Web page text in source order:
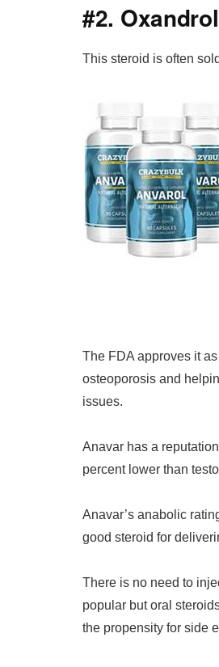
#2.
This steroid is often
The FDA approves it
osteoporosis and
issues.
Anavar has a
percent lower than
Anavar’s anabolic
good steroid for
There is no need to
popular but oral
the propensity for side